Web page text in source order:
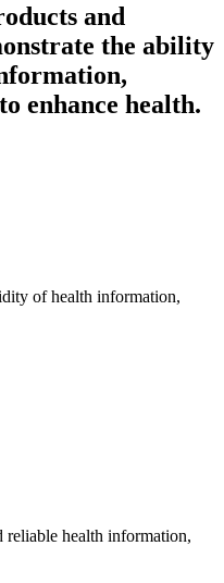
and
the ability
enhance health.
of health information,
reliable health information,